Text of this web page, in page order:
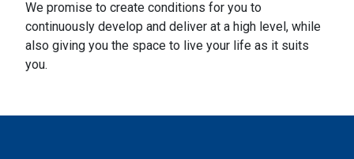
We promise to create conditions for you to
continuously develop and deliver at a high level, while
also giving you the space to live your life as it suits
you.